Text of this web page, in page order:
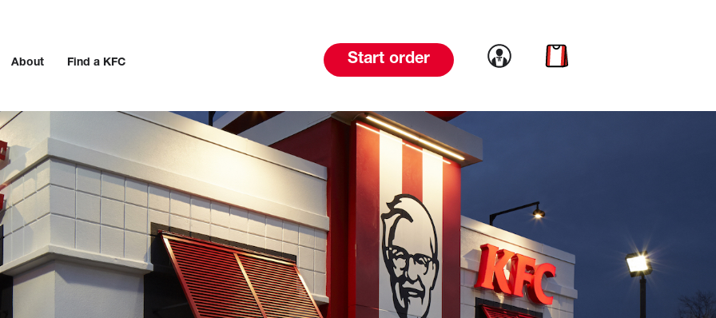
About Find a KFC Start order Link to account
Link to cart